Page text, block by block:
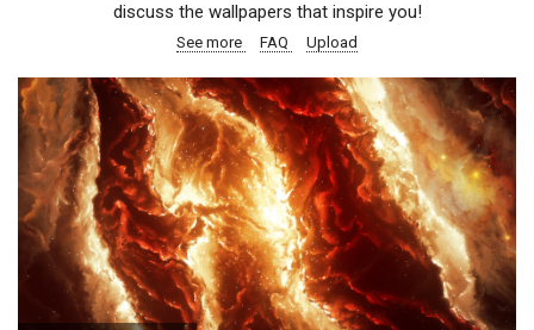
discuss the wallpapers that inspire you!
See more FAQ Upload